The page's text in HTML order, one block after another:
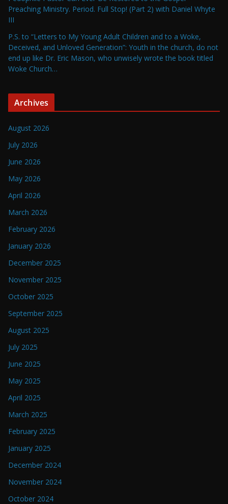
Preaching Ministry. Period. Full Stop! (Part 2) with Daniel Whyte
III
P.S. to “Letters to My Young Adult Children and to a Woke,
Deceived, and Unloved Generation”: Youth in the church, do not
end up like Dr. Eric Mason, who unwisely wrote the book titled
Woke Church…
Archives
August 2026
July 2026
June 2026
May 2026
April 2026
March 2026
February 2026
January 2026
December 2025
November 2025
October 2025
September 2025
August 2025
July 2025
June 2025
May 2025
April 2025
March 2025
February 2025
January 2025
December 2024
November 2024
October 2024